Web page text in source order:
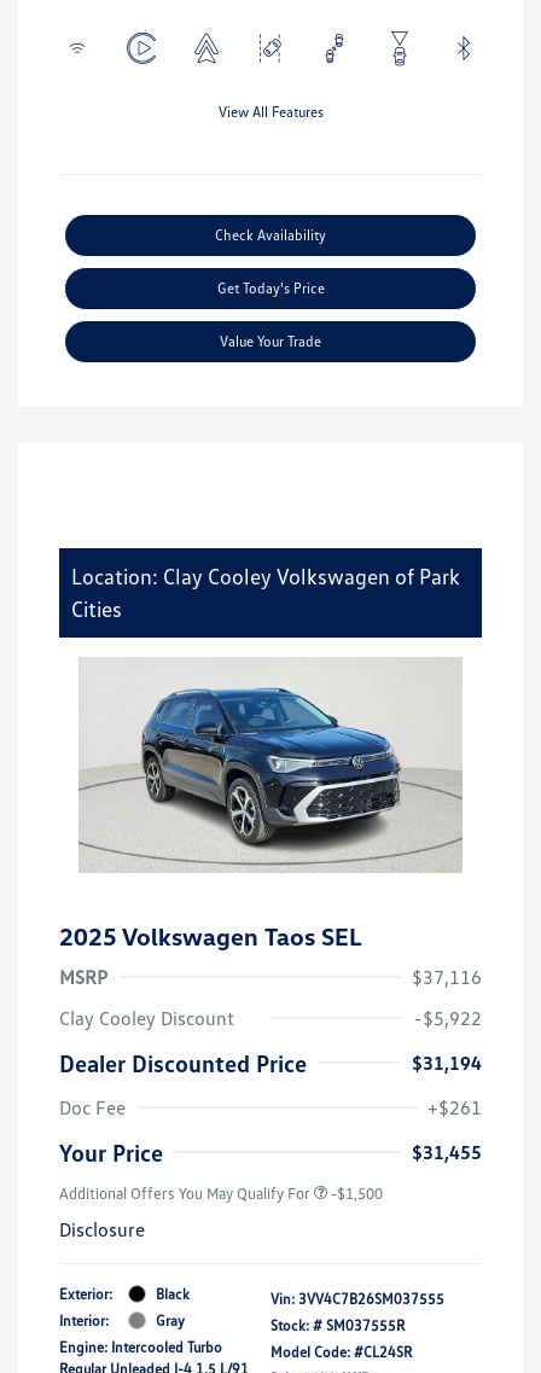
View All Features
Check Availability
Get Today's Price
Value Your Trade
Location: Clay Cooley Volkswagen of Park
Cities
2025 Volkswagen Taos SEL
MSRP
$37,116
Clay Cooley Discount
-$5,922
Dealer Discounted Price
$31,194
Doc Fee
+$261
Your Price $31,455
Additional Offers You May Qualify For -$1,500
Disclosure
Exterior:
Black
Interior:
Gray
Engine: Intercooled Turbo
Regular Unleaded I-4 1.5 L/91
Vin: 3VV4C7B26SM037555
Stock: # SM037555R
Model Code: #CL24SR